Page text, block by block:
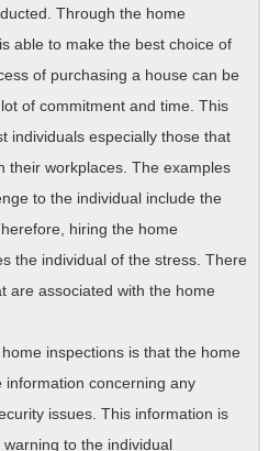
Through the home
able to make the best choice of
of purchasing a house can be
of commitment and time. This
individuals especially those that
their workplaces. The examples
to the individual include the
hiring the home
the individual of the stress. There
are associated with the home
inspections is that the home
concerning any
issues. This information is
to the individual